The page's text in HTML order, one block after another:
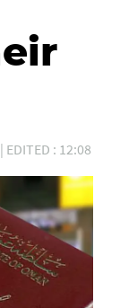
EDITED : 12:08